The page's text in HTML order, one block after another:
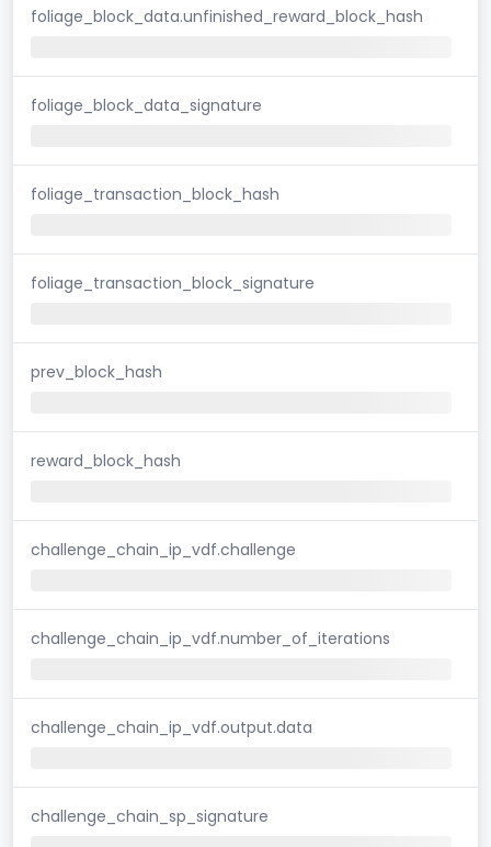
foliage_block_data.unfinished_reward_block_hash
foliage_block_data_signature
foliage_transaction_block_hash
foliage_transaction_block_signature
prev_block_hash
reward_block_hash
challenge_chain_ip_vdf.challenge
challenge_chain_ip_vdf.number_of_iterations
challenge_chain_ip_vdf.output.data
challenge_chain_sp_signature